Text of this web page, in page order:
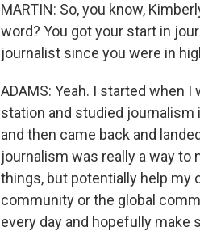
MARTIN: So, you know,
word? You got your start in
journalist since you were in
ADAMS: Yeah. I started when
station and studied journalism
and then came back and
journalism was really a way
things, but potentially help my
community or the global
every day and hopefully make